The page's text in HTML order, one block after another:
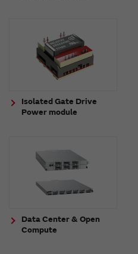
Isolated Gate Drive
Power module
Data Center & Open
Compute